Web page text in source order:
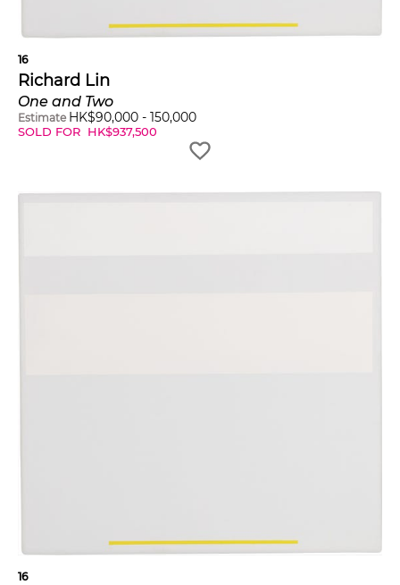
16
Richard Lin
One and Two
Estimate HK$90,000 - 150,000
SOLD FOR HK$937,500
16